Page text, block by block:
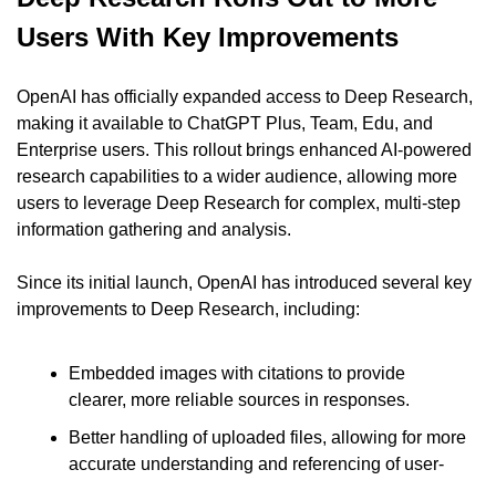
Users With Key Improvements
OpenAI has officially expanded access to Deep Research,
making it available to ChatGPT Plus, Team, Edu, and
Enterprise users. This rollout brings enhanced AI-powered
research capabilities to a wider audience, allowing more
users to leverage Deep Research for complex, multi-step
information gathering and analysis.
Since its initial launch, OpenAI has introduced several key
improvements to Deep Research, including:
Embedded images with citations to provide
clearer, more reliable sources in responses.
Better handling of uploaded files, allowing for more
accurate understanding and referencing of user-